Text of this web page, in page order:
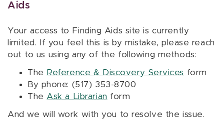
Aids
Your access to Finding Aids site is currently
limited. If you feel this is by mistake, please reach
out to us using any of the following methods:
The Reference & Discovery Services form
By phone: (517) 353-8700
The Ask a Librarian form
And we will work with you to resolve the issue.